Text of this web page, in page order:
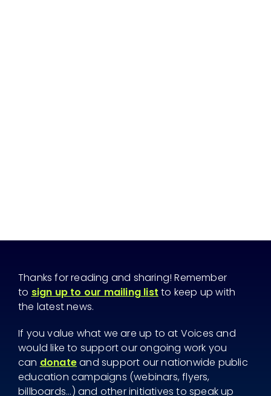
Thanks for reading and sharing! Remember
to sign up to our mailing list to keep up with
the latest news.
If you value what we are up to at Voices and
would like to support our ongoing work you
can donateand support our nationwide public
education campaigns (webinars, flyers,
billboards...) and other initiatives to speak up